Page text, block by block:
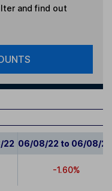
and find out
22 06/08/22 to 06/08/23
-1.60%